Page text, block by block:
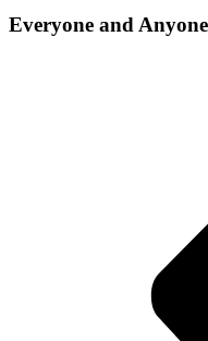
Everyone and